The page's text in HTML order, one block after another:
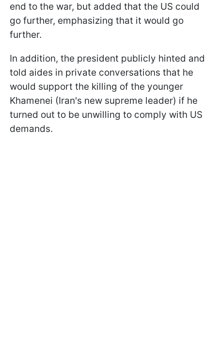
end to the war, but added that the US could
go further, emphasizing that it would go
further.
In addition, the president publicly hinted and
told aides in private conversations that he
would support the killing of the younger
Khamenei (Iran's new supreme leader) if he
turned out to be unwilling to comply with US
demands.